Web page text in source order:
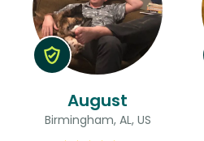
August
Birmingham, AL, US